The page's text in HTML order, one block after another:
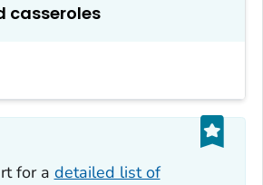
casseroles
for a detailed list of